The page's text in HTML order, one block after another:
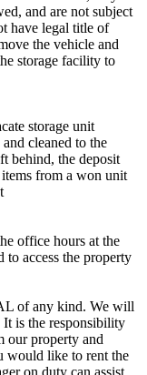
and are not subject
have legal title of
the vehicle and
storage facility to
storage unit
cleaned to the
behind, the deposit
from a won unit
office hours at the
access the property
of any kind. We will
It is the responsibility
our property and
would like to rent the
on duty can assist